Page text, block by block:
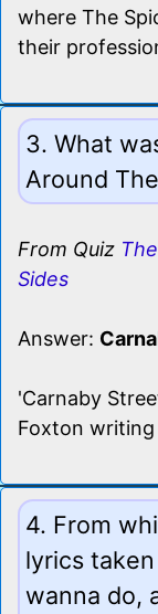
where The
their
3. What
Around
From Quiz
Sides
Answer:
'Carnaby
Foxton
4. From
lyrics
wanna do,